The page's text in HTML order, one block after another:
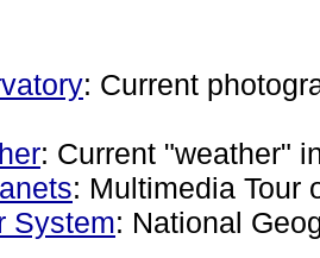
: Current
: Current "weather"
: Multimedia Tour
System: National